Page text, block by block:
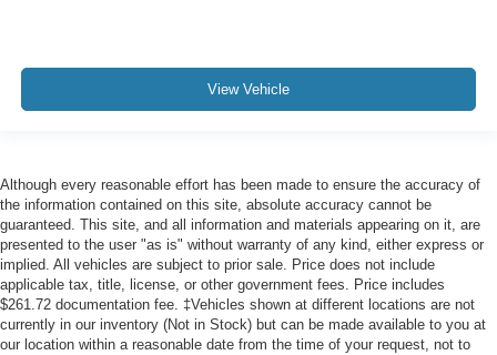
View Vehicle
Although every reasonable effort has been made to ensure the accuracy of
the information contained on this site, absolute accuracy cannot be
guaranteed. This site, and all information and materials appearing on it, are
presented to the user "as is" without warranty of any kind, either express or
implied. All vehicles are subject to prior sale. Price does not include
applicable tax, title, license, or other government fees. Price includes
$261.72 documentation fee. ‡Vehicles shown at different locations are not
currently in our inventory (Not in Stock) but can be made available to you at
our location within a reasonable date from the time of your request, not to